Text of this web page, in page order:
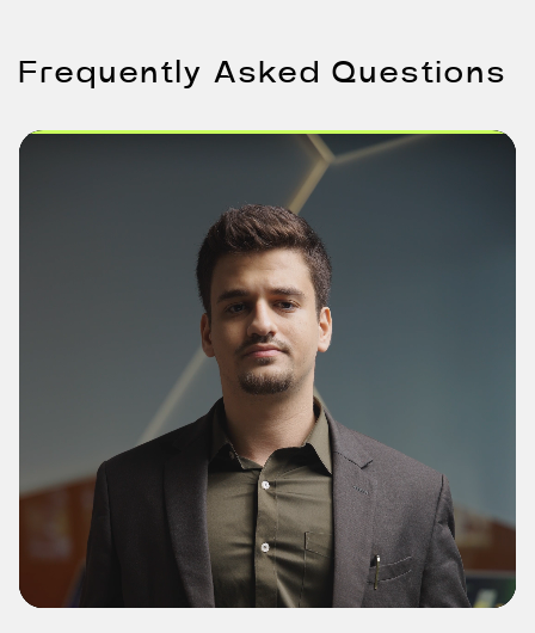
Frequently Asked Questions